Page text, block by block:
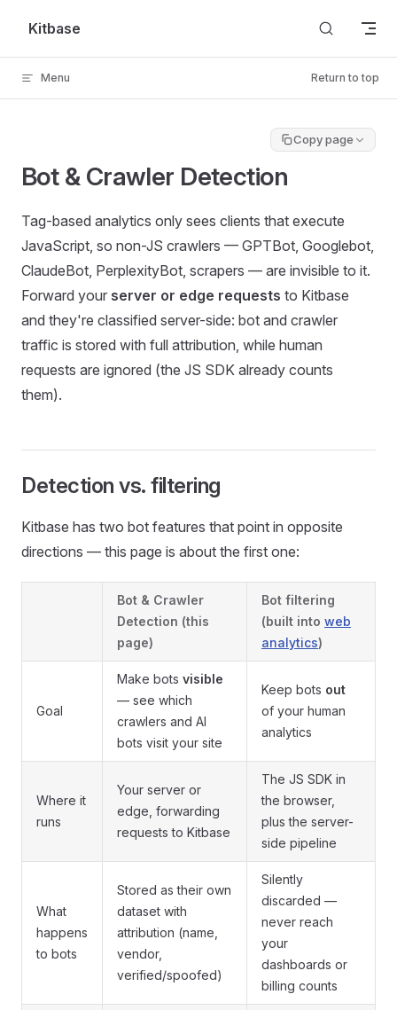
Skip to content
Kitbase
Menu Return to top
Copy page
Bot & Crawler Detection
Tag-based analytics only sees clients that execute
JavaScript, so non-JS crawlers — GPTBot, Googlebot,
ClaudeBot, PerplexityBot, scrapers — are invisible to it.
Forward your server or edge requests to Kitbase
and they're classified server-side: bot and crawler
traffic is stored with full attribution, while human
requests are ignored (the JS SDK already counts
them).
Detection vs. filtering
Kitbase has two bot features that point in opposite
directions — this page is about the first one:
Bot & Crawler
Detection (this
page)
Bot filtering
(built into web
analytics)
Goal
Make bots visible
— see which
crawlers and AI
bots visit your site
Keep bots out
of your human
analytics
Where it
runs
Your server or
edge, forwarding
requests to Kitbase
The JS SDK in
the browser,
plus the server-
side pipeline
What
happens
to bots
Stored as their own
dataset with
attribution (name,
vendor,
verified/spoofed)
Silently
discarded —
never reach
your
dashboards or
billing counts